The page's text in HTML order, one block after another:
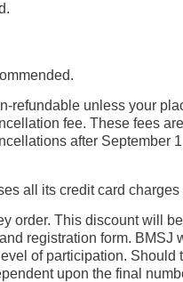
refundable unless your
fee. These fees
after September
all its credit card
order. This discount will
registration form. BMSJ
of participation. Should
upon the final